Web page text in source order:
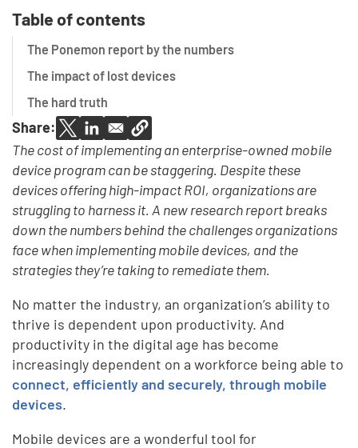
Table of contents
The Ponemon report by the numbers
The impact of lost devices
The hard truth
Share:
The cost of implementing an enterprise-owned mobile
device program can be staggering. Despite these
devices offering high-impact ROI, organizations are
struggling to harness it. A new research report breaks
down the numbers behind the challenges organizations
face when implementing mobile devices, and the
strategies they’re taking to remediate them.
No matter the industry, an organization’s ability to
thrive is dependent upon productivity. And
productivity in the digital age has become
increasingly dependent on a workforce being able to
connect, efficiently and securely, through mobile
devices.
Mobile devices are a wonderful tool for